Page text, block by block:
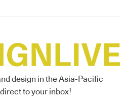
design in the Asia-Pacific
to your inbox!